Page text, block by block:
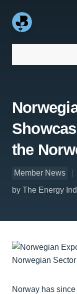
the
Member News
by The Energy
Norway has